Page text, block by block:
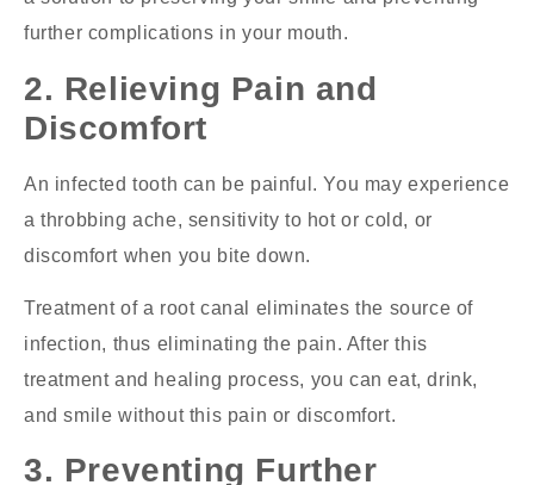
further complications in your mouth.
2. Relieving Pain and
Discomfort
An infected tooth can be painful. You may experience
a throbbing ache, sensitivity to hot or cold, or
discomfort when you bite down.
Treatment of a root canal eliminates the source of
infection, thus eliminating the pain. After this
treatment and healing process, you can eat, drink,
and smile without this pain or discomfort.
3. Preventing Further